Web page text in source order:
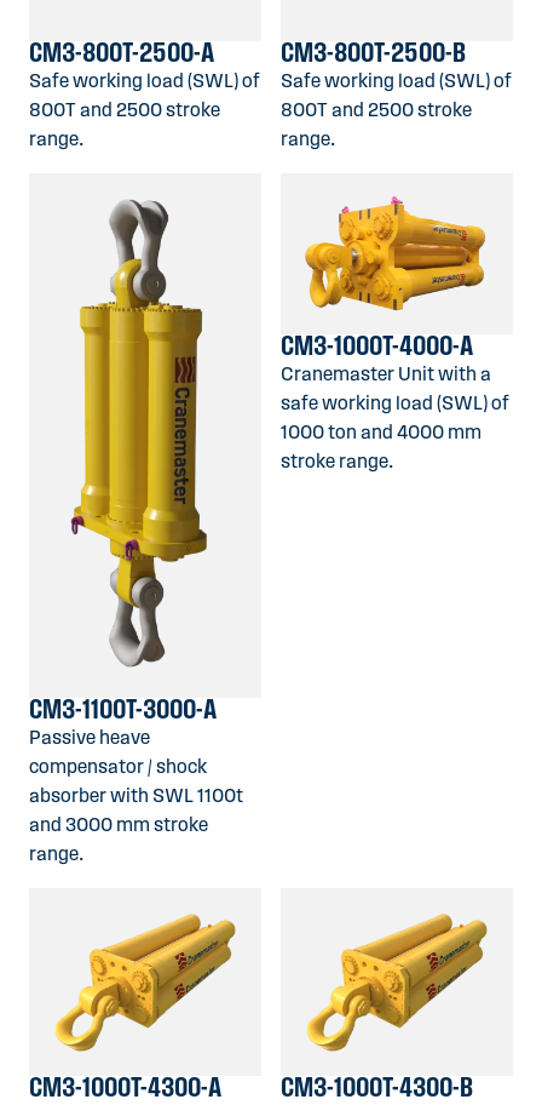
CM3-800T-2500-A
Safe working load (SWL) of
800T and 2500 stroke
range.
CM3-800T-2500-B
Safe working load (SWL) of
800T and 2500 stroke
range.
CM3-1100T-3000-A
Passive heave
compensator / shock
absorber with SWL 1100t
and 3000 mm stroke
range.
CM3-1000T-4000-A
Cranemaster Unit with a
safe working load (SWL) of
1000 ton and 4000 mm
stroke range.
CM3-1000T-4300-A CM3-1000T-4300-B